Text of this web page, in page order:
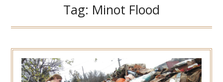
Tag: Minot Flood